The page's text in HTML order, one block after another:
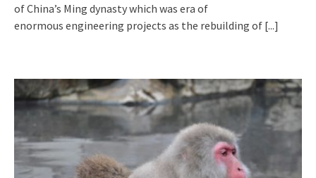
of China’s Ming dynasty which was era of
enormous engineering projects as the rebuilding of [...]